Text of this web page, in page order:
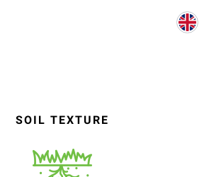
SOIL TEXTURE